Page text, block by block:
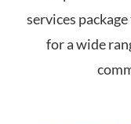
services
for a wide